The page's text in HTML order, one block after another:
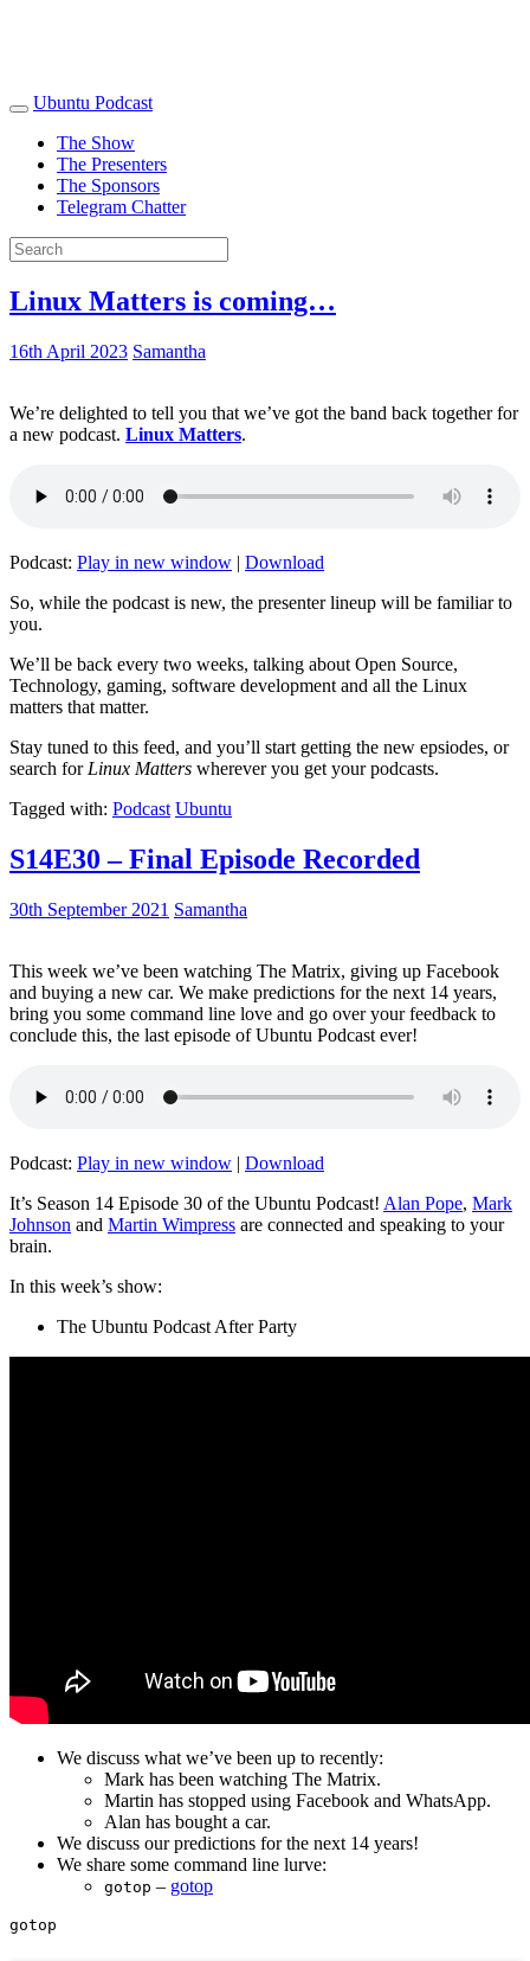
Ubuntu Podcast
The Show
The Presenters
The Sponsors
Telegram Chatter
Linux Matters is coming…
16th April 2023 Samantha
We’re delighted to tell you that we’ve got the band back together for
a new podcast. Linux Matters.
Podcast: Play in new window | Download
So, while the podcast is new, the presenter lineup will be familiar to
you.
We’ll be back every two weeks, talking about Open Source,
Technology, gaming, software development and all the Linux
matters that matter.
Stay tuned to this feed, and you’ll start getting the new epsiodes, or
search for Linux Matters wherever you get your podcasts.
Tagged with: Podcast Ubuntu
S14E30 – Final Episode Recorded
30th September 2021 Samantha
This week we’ve been watching The Matrix, giving up Facebook
and buying a new car. We make predictions for the next 14 years,
bring you some command line love and go over your feedback to
conclude this, the last episode of Ubuntu Podcast ever!
Podcast: Play in new window | Download
It’s Season 14 Episode 30 of the Ubuntu Podcast! Alan Pope, Mark
Johnson and Martin Wimpress are connected and speaking to your
brain.
In this week’s show:
The Ubuntu Podcast After Party
We discuss what we’ve been up to recently:
Mark has been watching The Matrix.
Martin has stopped using Facebook and WhatsApp.
Alan has bought a car.
We discuss our predictions for the next 14 years!
We share some command line lurve:
gotop – gotop